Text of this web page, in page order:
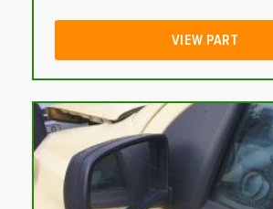
VIEW PART